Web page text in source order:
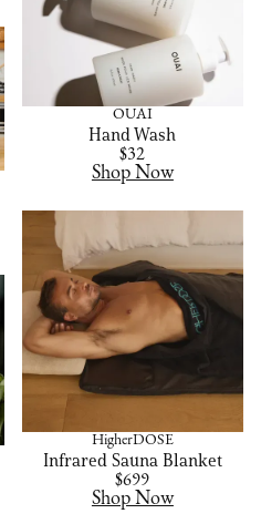
OUAI
Hand Wash
$32
Shop Now
HigherDOSE
Infrared Sauna Blanket
$699
Shop Now